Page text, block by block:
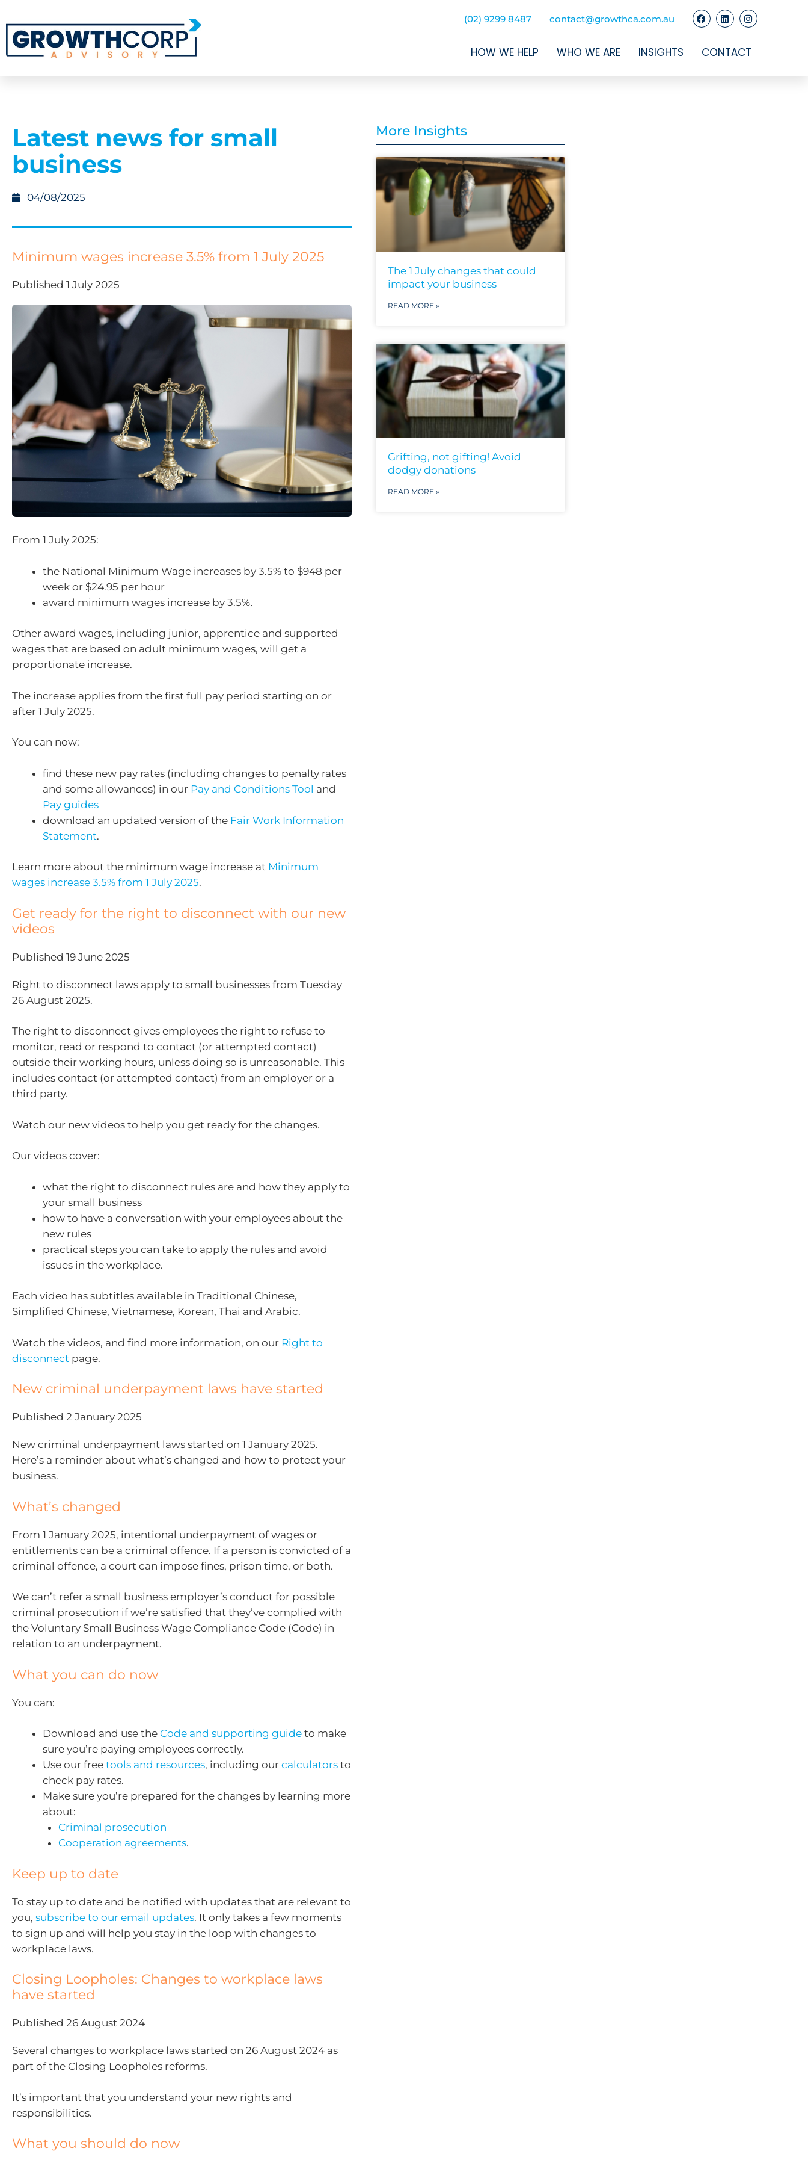
(02) 9299 8487 contact@growthca.com.au
HOW WE HELP WHO WE ARE INSIGHTS CONTACT
Latest news for small
business
04/08/2025
Minimum wages increase 3.5% from 1 July 2025
Published 1 July 2025
From 1 July 2025:
the National Minimum Wage increases by 3.5% to $948 per
week or $24.95 per hour
award minimum wages increase by 3.5%.
Other award wages, including junior, apprentice and supported
wages that are based on adult minimum wages, will get a
proportionate increase.
The increase applies from the first full pay period starting on or
after 1 July 2025.
You can now:
find these new pay rates (including changes to penalty rates
and some allowances) in our Pay and Conditions Tool and
Pay guides
download an updated version of the Fair Work Information
Statement.
Learn more about the minimum wage increase at Minimum
wages increase 3.5% from 1 July 2025.
Get ready for the right to disconnect with our new
videos
Published 19 June 2025
Right to disconnect laws apply to small businesses from Tuesday
26 August 2025.
The right to disconnect gives employees the right to refuse to
monitor, read or respond to contact (or attempted contact)
outside their working hours, unless doing so is unreasonable. This
includes contact (or attempted contact) from an employer or a
third party.
Watch our new videos to help you get ready for the changes.
Our videos cover:
what the right to disconnect rules are and how they apply to
your small business
how to have a conversation with your employees about the
new rules
practical steps you can take to apply the rules and avoid
issues in the workplace.
Each video has subtitles available in Traditional Chinese,
Simplified Chinese, Vietnamese, Korean, Thai and Arabic.
Watch the videos, and find more information, on our Right to
disconnect page.
New criminal underpayment laws have started
Published 2 January 2025
New criminal underpayment laws started on 1 January 2025.
Here’s a reminder about what’s changed and how to protect your
business.
What’s changed
From 1 January 2025, intentional underpayment of wages or
entitlements can be a criminal offence. If a person is convicted of a
criminal offence, a court can impose fines, prison time, or both.
We can’t refer a small business employer’s conduct for possible
criminal prosecution if we’re satisfied that they’ve complied with
the Voluntary Small Business Wage Compliance Code (Code) in
relation to an underpayment.
What you can do now
You can:
Download and use the Code and supporting guide to make
sure you’re paying employees correctly.
Use our free tools and resources, including our calculators to
check pay rates.
Make sure you’re prepared for the changes by learning more
about:
Criminal prosecution
Cooperation agreements.
Keep up to date
To stay up to date and be notified with updates that are relevant to
you, subscribe to our email updates. It only takes a few moments
to sign up and will help you stay in the loop with changes to
workplace laws.
Closing Loopholes: Changes to workplace laws
have started
Published 26 August 2024
Several changes to workplace laws started on 26 August 2024 as
part of the Closing Loopholes reforms.
It’s important that you understand your new rights and
responsibilities.
What you should do now
More Insights
The 1 July changes that could
impact your business
READ MORE »
Grifting, not gifting! Avoid
dodgy donations
READ MORE »